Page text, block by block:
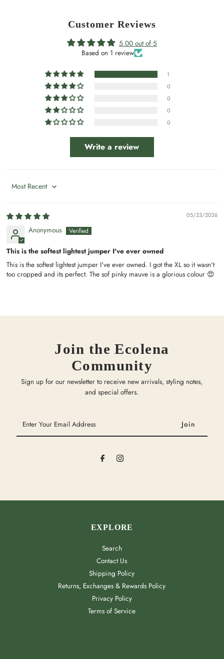
Customer Reviews
5.00 out of 5
Based on 1 review
1
0
0
0
0
Write a review
Sort by
05/23/2026
Anonymous
This is the softest lightest jumper I've ever owned
This is the softest lightest jumper I've ever owned. I got the XL so it wasn't
too cropped and its perfect. The sof pinky mauve is a glorious colour 😍
Join the Ecolena
Community
Sign up for our newsletter to receive new arrivals, styling notes,
and special offers.
Your
Email
EXPLORE
Search
Contact Us
Shipping Policy
Returns, Exchanges & Rewards Policy
Privacy Policy
Terms of Service